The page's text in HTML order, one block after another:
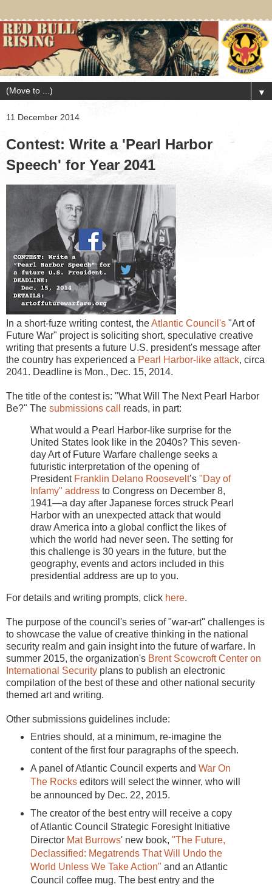
▼
11 December 2014
Contest: Write a 'Pearl Harbor
Speech' for Year 2041
In a short-fuze writing contest, theAtlantic Council's "Art of
Future War" project is soliciting short, speculative creative
writing that presents a future U.S. president's message after
the country has experienced a Pearl Harbor-like attack, circa
2041. Deadline is Mon., Dec. 15, 2014.
The title of the contest is: "What Will The Next Pearl Harbor
Be?" The submissions call reads, in part:
What would a Pearl Harbor-like surprise for the
United States look like in the 2040s? This seven-
day Art of Future Warfare challenge seeks a
futuristic interpretation of the opening of
President Franklin Delano Roosevelt’s "Day of
Infamy" address to Congress on December 8,
1941—a day after Japanese forces struck Pearl
Harbor with an unexpected attack that would
draw America into a global conflict the likes of
which the world had never seen. The setting for
this challenge is 30 years in the future, but the
geography, events and actors included in this
presidential address are up to you.
For details and writing prompts, click here.
The purpose of the council's series of "war-art" challenges is
to showcase the value of creative thinking in the national
security realm and gain insight into the future of warfare. In
summer 2015, the organization's Brent Scowcroft Center on
International Security plans to publish an electronic
compilation of the best of these and other national security
themed art and writing.
Other submissions guidelines include:
Entries should, at a minimum, re-imagine the
content of the first four paragraphs of the speech.
A panel of Atlantic Council experts and War On
The Rockseditors will select the winner, who will
be announced by Dec. 22, 2015.
The creator of the best entry will receive a copy
of Atlantic Council Strategic Foresight Initiative
Director Mat Burrows' new book, "The Future,
Declassified: Megatrends That Will Undo the
World Unless We Take Action" and an Atlantic
Council coffee mug. The best entry and the